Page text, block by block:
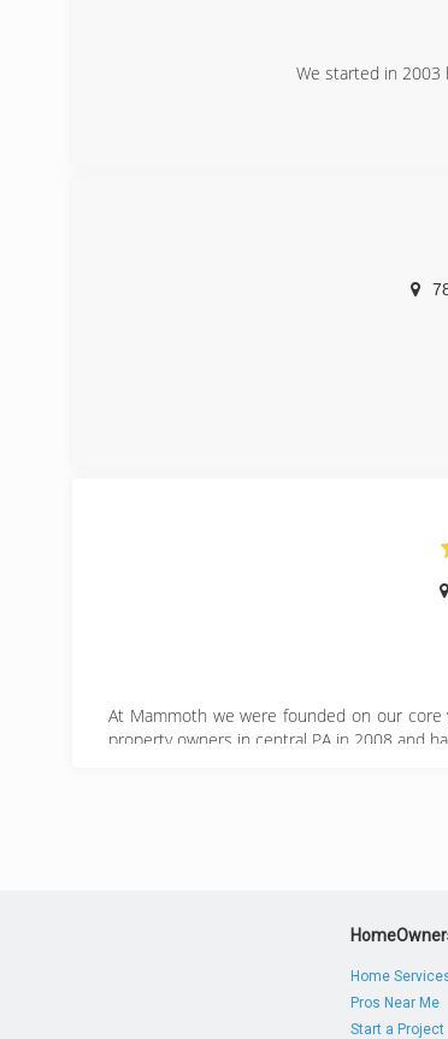
We started in 2003
At Mammoth we were founded on our
property owners in central PA in 2008 and
Home
Pros Near Me
Start a Project